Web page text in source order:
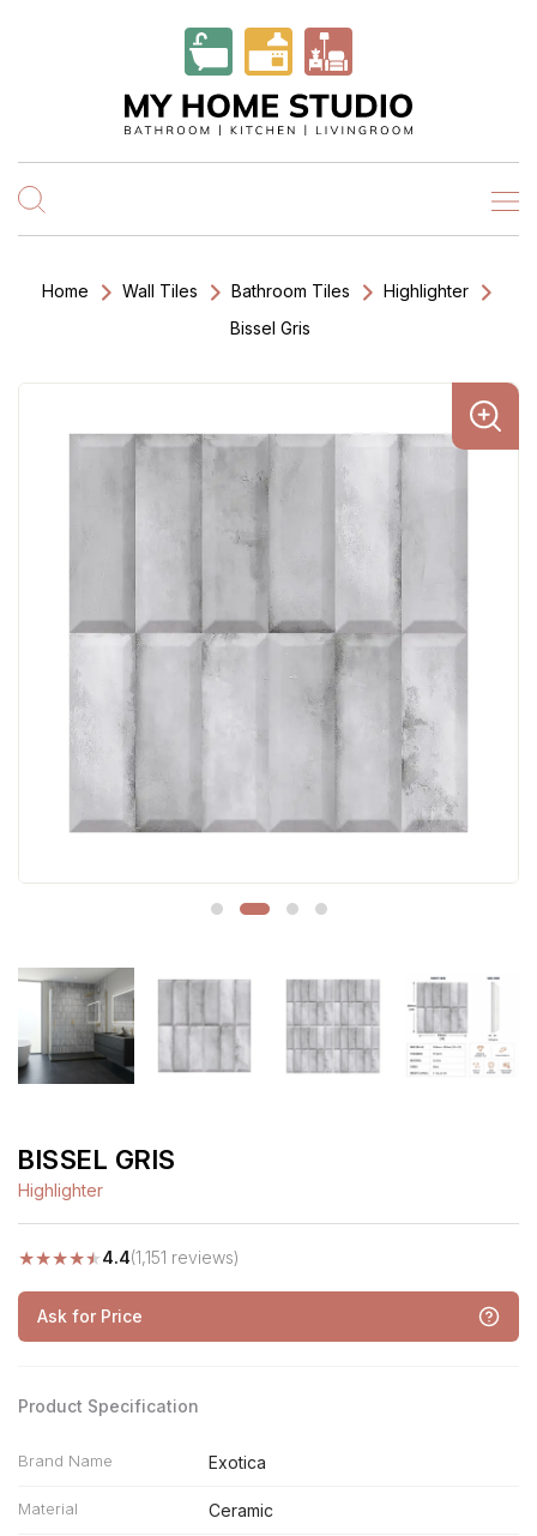
Home Wall Tiles Bathroom Tiles
Highlighter
Bissel Gris
BISSEL GRIS
Highlighter
★★★★★4.4(1,151 reviews)
Ask for Price
Product Specification
Brand Name Exotica
Material Ceramic